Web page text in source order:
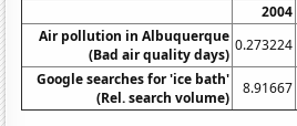
2004
Air pollution in Albuquerque
(Bad air quality days)
0.273224
Google searches for 'ice bath'
(Rel. search volume)
8.91667